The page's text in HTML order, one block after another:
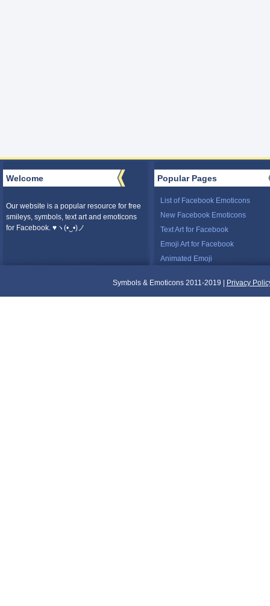
Welcome
Our website is a popular resource for free
smileys, symbols, text art and emoticons
for Facebook. ♥ヽ(•‿•)ノ
Popular Pages
List of Facebook Emoticons
New Facebook Emoticons
Text Art for Facebook
Emoji Art for Facebook
Animated Emoji
Symbols & Emoticons 2011-2019 | Privacy